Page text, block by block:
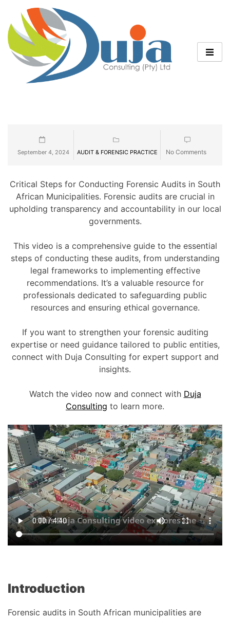
September 4, 2024 AUDIT & FORENSIC PRACTICE No Comments
Critical Steps for Conducting Forensic Audits in South
African Municipalities. Forensic audits are crucial in
upholding transparency and accountability in our local
governments.
This video is a comprehensive guide to the essential
steps of conducting these audits, from understanding
legal frameworks to implementing effective
recommendations. It’s a valuable resource for
professionals dedicated to safeguarding public
resources and ensuring ethical governance.
If you want to strengthen your forensic auditing
expertise or need guidance tailored to public entities,
connect with Duja Consulting for expert support and
insights.
Watch the video now and connect with Duja
Consulting to learn more.
Introduction
Forensic audits in South African municipalities are